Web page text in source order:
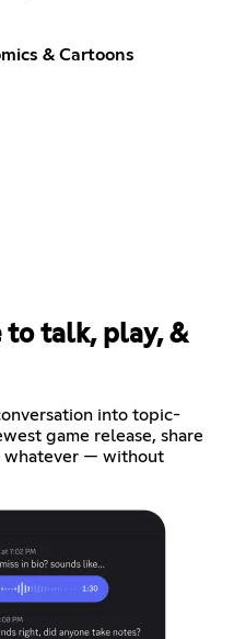
& Cartoons
to talk, play, &
into topic-
game release, share
whatever — without